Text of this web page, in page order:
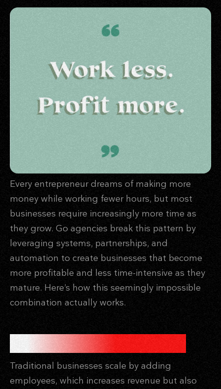
Every entrepreneur dreams of making more
money while working fewer hours, but most
businesses require increasingly more time as
they grow. Go agencies break this pattern by
leveraging systems, partnerships, and
automation to create businesses that become
more profitable and less time-intensive as they
mature. Here’s how this seemingly impossible
combination actually works.
Traditional businesses scale by adding
employees, which increases revenue but also